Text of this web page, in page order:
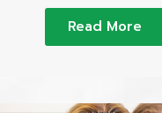
Read More